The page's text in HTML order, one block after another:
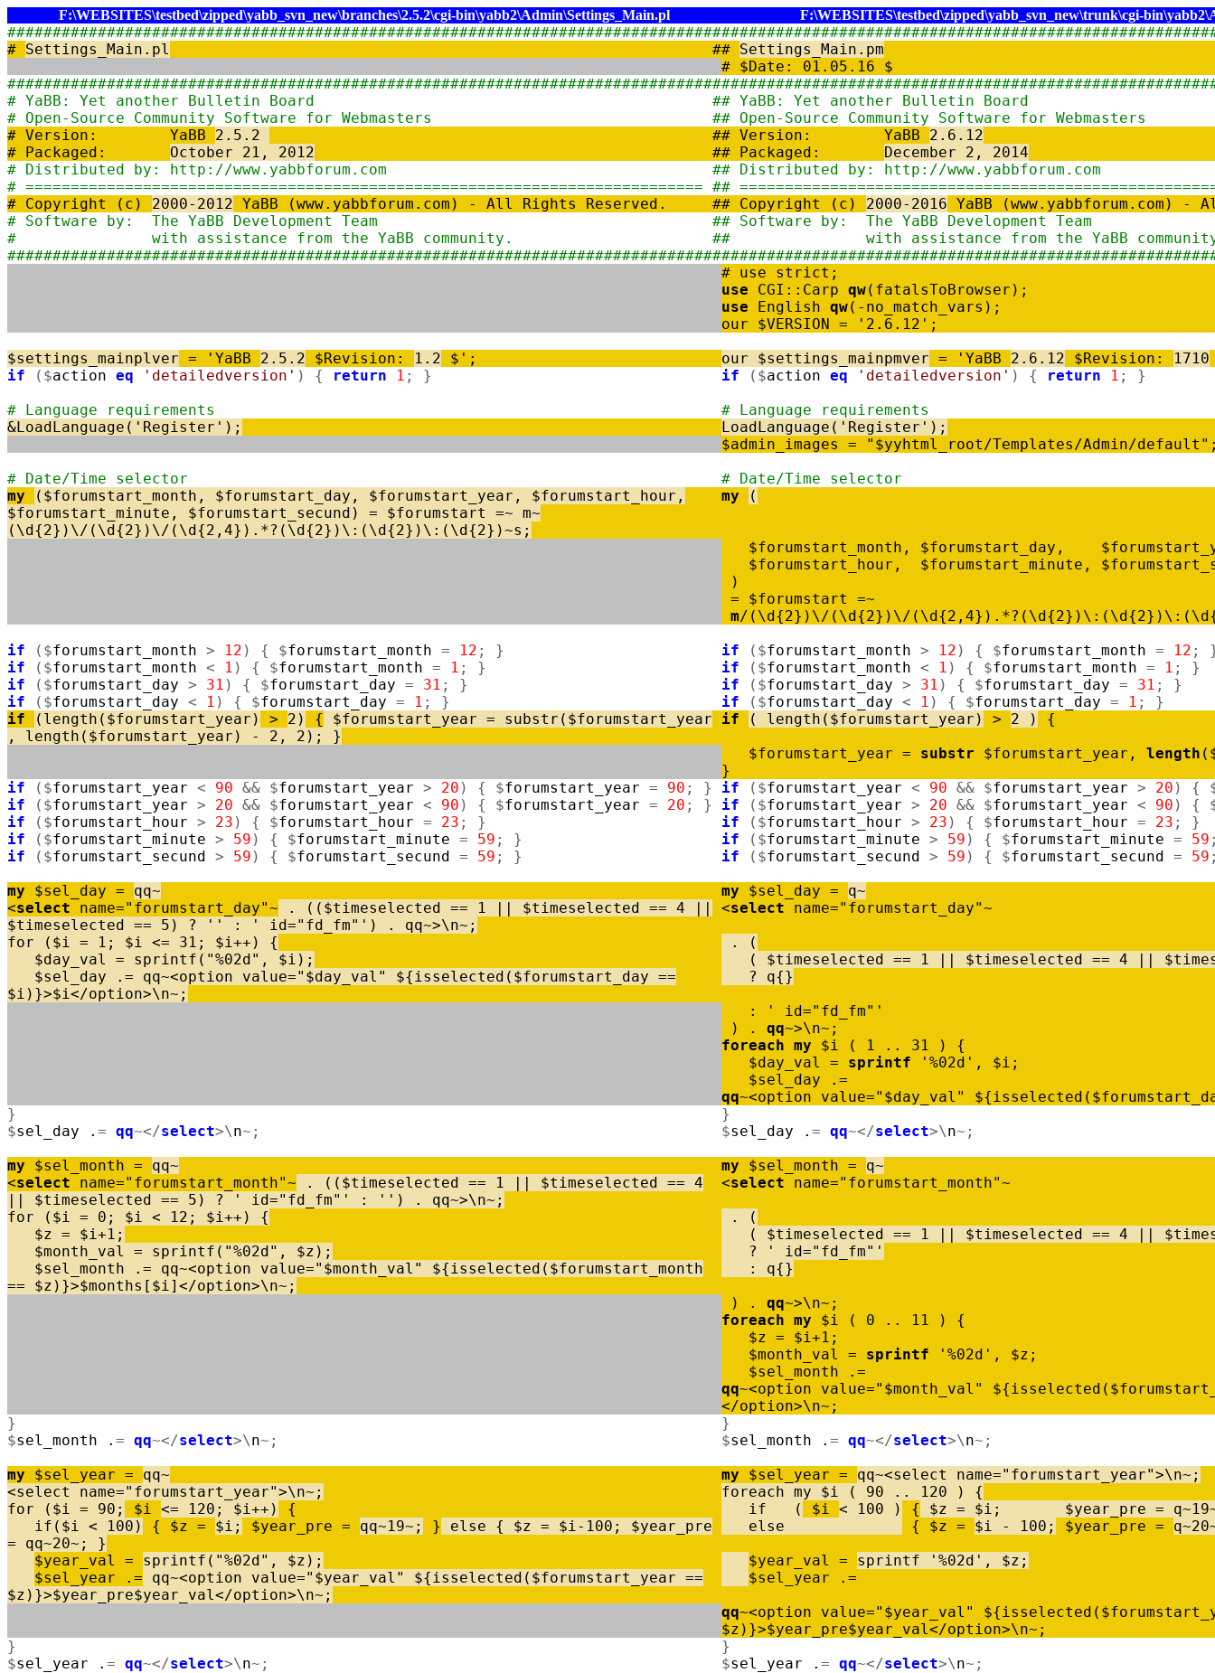
F:\WEBSITES\testbed\zipped\yabb_svn_new\branches\2.5.2\cgi-bin\yabb2\Admin\Settings_Main.pl F:\WEBSITES\testbed\zipped\yabb_svn_new\trunk\cgi-
###############################################################################
# Settings_Main.pl ## Settings_Main.pm
# $Date:
###############################################################################
# YaBB: Yet another Bulletin Board ## YaBB: Yet another
# Open-Source Community Software for Webmasters ## Open-Source Community Software
# Version: YaBB 2.5.2 ## Version: YaBB 2.6.12
# Packaged: October 21, 2012 ## Packaged: December 2, 2014
# Distributed by: http://www.yabbforum.com ## Distributed by: http://
# =========================================================================== ##
# Copyright (c) 2000-2012 YaBB (www.yabbforum.com) - All Rights Reserved. ## Copyright (c) 2000-2016 YaBB
# Software by: The YaBB Development Team ## Software by: The YaBB
# with assistance from the YaBB community. ## with assistance from the
###############################################################################
# use strict;
use
CGI : : Carp qw( fatalsToBrowser ) ;
use
English qw( - no_match_vars ) ;
our
$VERSION = '2.6.12' ;
$settings_mainplver = 'YaBB 2.5.2 $Revision: 1.2 $' ; our $settings_mainpmver = 'YaBB 2.6.12 $Revision: 1710
if
( $action eq 'detailedversion' ) { return 1 ; } if ( $action eq 'detailedversion' ) { return 1 ;
}
# Language requirements
# Language requirements
&LoadLanguage ( 'Register' ) ; LoadLanguage ( 'Register' ) ;
$admin_images = "$yyhtml_root/Templates/Admin/default"
# Date/Time selector
# Date/Time selector
my
( $forumstart_month , $forumstart_day , $forumstart_year , $forumstart_hour ,
$forumstart_minute , $forumstart_secund ) = $forumstart =~ m~
( \d{2} ) \/ ( \d{2} ) \/ ( \d{2 , 4} ) . *? ( \d{2} ) \ : ( \d{2} ) \ : ( \d{2} )~s ;
my (
$forumstart_month , $forumstart_day , $
$forumstart_hour , $forumstart_minute , $
)
=
$forumstart =~
m/ ( \d{2} ) \/ ( \d{2} ) \/ ( \d{2 , 4} ) . *? ( \d{2} ) \ : ( \d{2} ) \ : ( \d
if
( $forumstart_month > 12 ) { $forumstart_month = 12 ; } if ( $forumstart_month > 12 ) { $forumstart_month = 12 ;
if
( $forumstart_month < 1 ) { $forumstart_month = 1 ; } if ( $forumstart_month < 1 ) { $forumstart_month = 1 ;
}
if
( $forumstart_day > 31 ) { $forumstart_day = 31 ; } if ( $forumstart_day > 31 ) { $forumstart_day = 31 ;
}
if
( $forumstart_day < 1 ) { $forumstart_day = 1 ; } if ( $forumstart_day < 1 ) { $forumstart_day = 1 ;
}
if
( length ( $forumstart_year ) > 2 ) { $forumstart_year = substr ( $forumstart_year
,
length ( $forumstart_year ) - 2 , 2 ) ; }
if ( length ( $forumstart_year ) > 2 )
{
$forumstart_year = substr $forumstart_year , length (
}
if
( $forumstart_year < 90 && $forumstart_year > 20 ) { $forumstart_year = 90 ; } if ( $forumstart_year < 90 && $forumstart_year > 20 ) {
if
( $forumstart_year > 20 && $forumstart_year < 90 ) { $forumstart_year = 20 ; } if ( $forumstart_year > 20 && $forumstart_year < 90 ) {
if
( $forumstart_hour > 23 ) { $forumstart_hour = 23 ; } if ( $forumstart_hour > 23 ) { $forumstart_hour = 23 ;
}
if
( $forumstart_minute > 59 ) { $forumstart_minute = 59 ; } if ( $forumstart_minute > 59 ) { $forumstart_minute = 59
if
( $forumstart_secund > 59 ) { $forumstart_secund = 59 ; } if ( $forumstart_secund > 59 ) { $forumstart_secund = 59
my
$sel_day = qq~ my $sel_day = q~
<select name="forumstart_day"~ . ( ( $timeselected == 1 | | $timeselected == 4 | |
$timeselected == 5 ) ? '' : ' id="fd_fm"' ) . qq~>\n~ ;
<select name="forumstart_day"~
for
( $i = 1 ; $i <= 31 ; $i++ ) { .
(
$day_val = sprintf ( "%02d" , $i ) ; ( $timeselected == 1 | | $timeselected == 4 | | $
$sel_day . = qq~<option value="$day_val" ${isselected ( $forumstart_day ==
$i ) }>$i</option>\n~ ;
? q{}
:
' id="fd_fm"'
)
. qq~>\n~ ;
foreach my $i ( 1 .. 31 )
{
$day_val = sprintf '%02d' , $i ;
$sel_day . =
qq~<option value="$day_val" ${isselected ( $
}
}
$sel_day . = qq~</select>\n~ ; $sel_day . = qq~</select>\n~ ;
my
$sel_month = qq~ my $sel_month = q~
<select name="forumstart_month"~ . ( ( $timeselected == 1 | | $timeselected == 4
| | $timeselected == 5 ) ? ' id="fd_fm"' : '' ) . qq~>\n~ ;
<select name="forumstart_month"~
for
( $i = 0 ; $i < 12 ; $i++ ) { .
(
$z = $i+1 ; ( $timeselected == 1 | | $timeselected == 4 | | $
$month_val = sprintf ( "%02d" , $z ) ; ?
' id="fd_fm"'
$sel_month . = qq~<option value="$month_val" ${isselected ( $forumstart_month
== $z ) }>$months [ $i] </option>\n~ ;
: q{}
)
. qq~>\n~ ;
foreach my $i ( 0 .. 11 )
{
$z = $i+1 ;
$month_val = sprintf '%02d' , $z ;
$sel_month . =
qq~<option value="$month_val" ${isselected ( $
</option>\n~ ;
}
}
$sel_month . = qq~</select>\n~ ; $sel_month . = qq~</select>\n~ ;
my
$sel_year = qq~ my $sel_year = qq~<select name="forumstart_year">\n~ ;
<select name="forumstart_year">\n~ ; foreach my $i ( 90 .. 120 )
{
for
( $i = 90 ; $i <= 120 ; $i++ ) { if ( $i < 100 ) { $z = $i ; $year_pre = q~19
if ( $i < 100 ) { $z = $i ; $year_pre = qq~19~ ; } else { $z = $i- 100 ; $year_pre
=
qq~20~ ; }
else { $z = $i - 100 ; $year_pre = q~20
$year_val = sprintf ( "%02d" , $z ) ; $year_val = sprintf '%02d' , $z ;
$sel_year . = qq~<option value="$year_val" ${isselected ( $forumstart_year ==
$z ) }>$year_pre$year_val</option>\n~ ;
$sel_year . =
qq~<option value="$year_val" ${isselected ( $
$z ) }>$year_pre$year_val</option>\n~ ;
}
}
$sel_year . = qq~</select>\n~ ; $sel_year . = qq~</select>\n~ ;